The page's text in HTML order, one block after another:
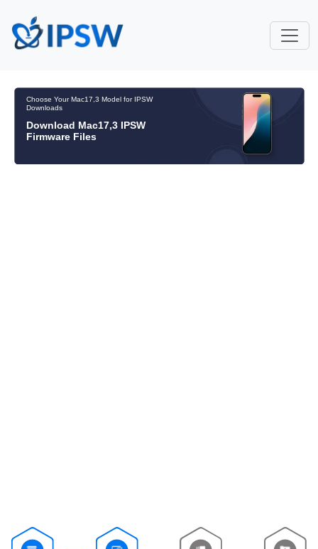
Choose Your Mac17,3 Model for IPSW
Downloads
Download Mac17,3 IPSW
Firmware Files